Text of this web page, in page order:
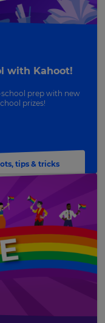
with Kahoot!
prep with new
prizes!
, tips & tricks